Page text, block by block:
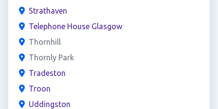
Strathaven
Telephone House Glasgow
Thornhill
Thornly Park
Tradeston
Troon
Uddingston